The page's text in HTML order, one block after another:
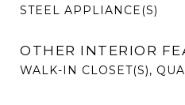
STEEL APPLIANCE(S)
OTHER INTERIOR
WALK-IN CLOSET(S),